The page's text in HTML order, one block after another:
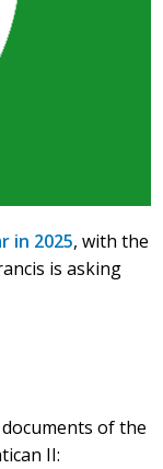
in 2025, with the
is asking
of the
II: